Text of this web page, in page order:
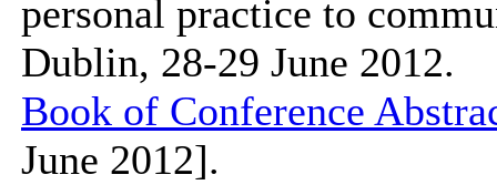
personal practice to
Dublin, 28-29 June 2012.
Book of Conference
June 2012].